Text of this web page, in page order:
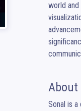
world
About
Sonal is